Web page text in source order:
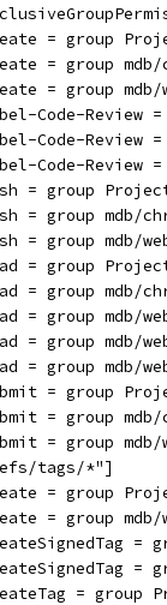
= group
= group
= group
Code-Review
Code-Review
Code-Review
= group
= group mdb/
= group mdb/
= group
= group mdb/
= group mdb/
= group mdb/
= group mdb/
= group
= group
= group
tags/*"]
= group
= group
=
=
= group